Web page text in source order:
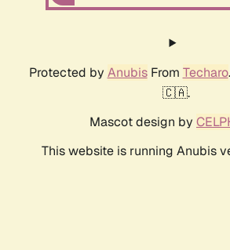
Protected by AnubisFrom Techaro
🇨🇦.
Mascot design by
This website is running Anubis